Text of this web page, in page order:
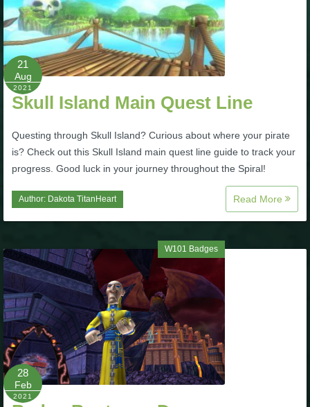
W101 SpellMaker
W101 Pet Talent Calculator
Trivia Machine
Full Pirate101 Skills List
Site News
About Us
Community Links
Contact Us
Site Rules
21
Aug
2021
Skull Island Main Quest Line
Questing through Skull Island? Curious about where your pirate
is? Check out this Skull Island main quest line guide to track your
progress. Good luck in your journey throughout the Spiral!
Author: Dakota TitanHeart Read More
W101 Badges
28
Feb
2021